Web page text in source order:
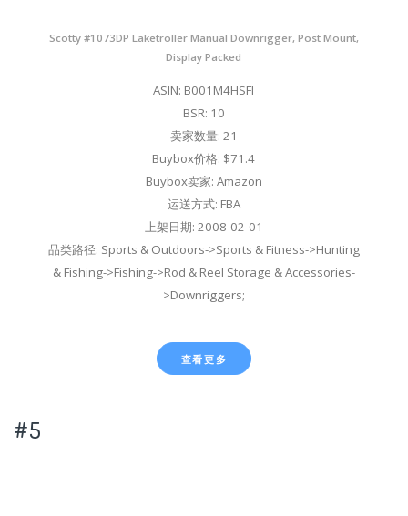
Scotty #1073DP Laketroller Manual Downrigger, Post Mount,
Display Packed
ASIN: B001M4HSFI
BSR: 10
卖家数量: 21
Buybox价格: $71.4
Buybox卖家: Amazon
运送方式: FBA
上架日期: 2008-02-01
品类路径: Sports & Outdoors->Sports & Fitness->Hunting
& Fishing->Fishing->Rod & Reel Storage & Accessories-
>Downriggers;
查看更多
#5